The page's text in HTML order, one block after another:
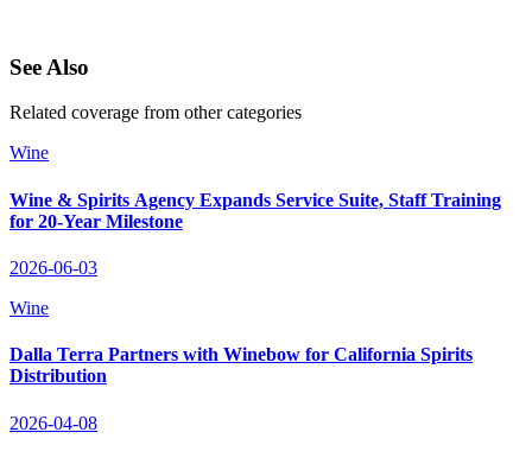
See Also
Related coverage from other categories
Wine
Wine & Spirits Agency Expands Service Suite, Staff Training
for 20‑Year Milestone
2026-06-03
Wine
Dalla Terra Partners with Winebow for California Spirits
Distribution
2026-04-08